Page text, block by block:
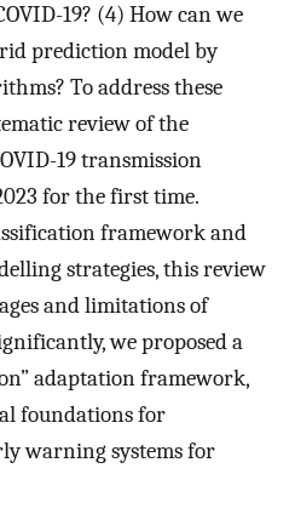
19? (4) How can we
prediction model by
To address these
review of the
19 transmission
for the first time.
framework and
strategies, this review
and limitations of
we proposed a
adaptation framework,
foundations for
warning systems for